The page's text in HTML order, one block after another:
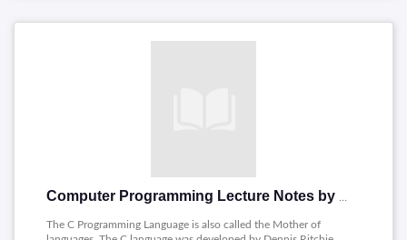
The C Programming Language is also called the Mother of